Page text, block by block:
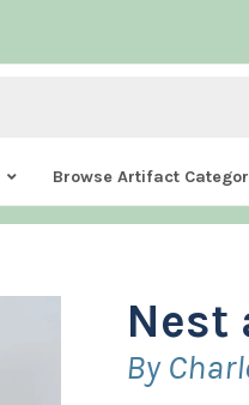
Browse Artifact
Nest
By